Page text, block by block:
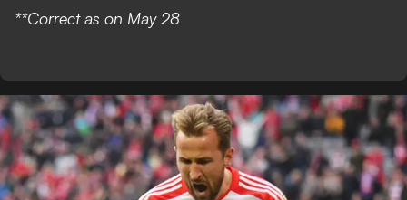
**Correct as on May 28